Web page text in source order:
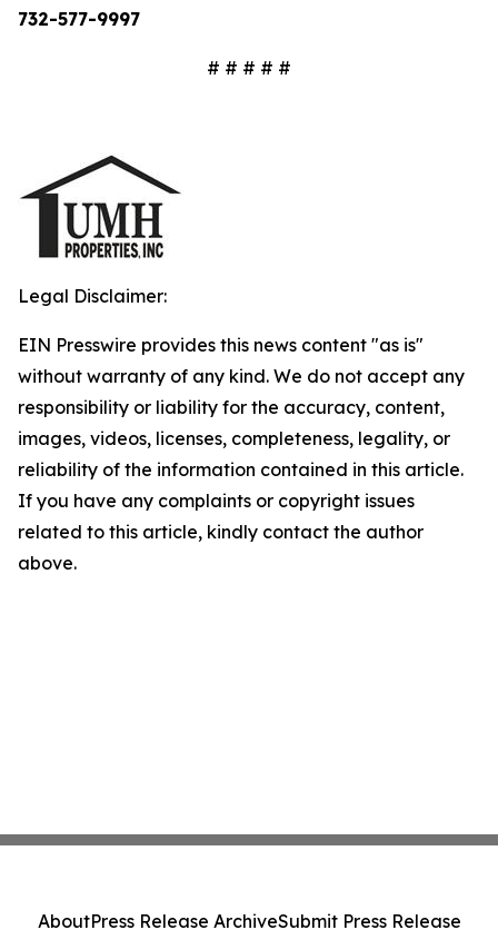
732-577-9997
# # # # #
Legal Disclaimer:
EIN Presswire provides this news content "as is"
without warranty of any kind. We do not accept any
responsibility or liability for the accuracy, content,
images, videos, licenses, completeness, legality, or
reliability of the information contained in this article.
If you have any complaints or copyright issues
related to this article, kindly contact the author
above.
AboutPress Release ArchiveSubmit Press Release